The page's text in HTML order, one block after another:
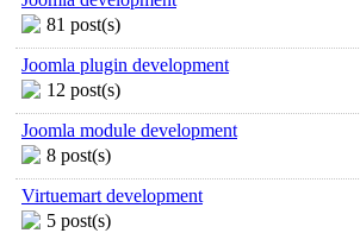
81 post(s)
Joomla plugin development
12 post(s)
Joomla module development
8 post(s)
Virtuemart development
5 post(s)